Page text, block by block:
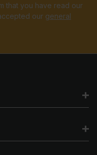
that you have read our
our general